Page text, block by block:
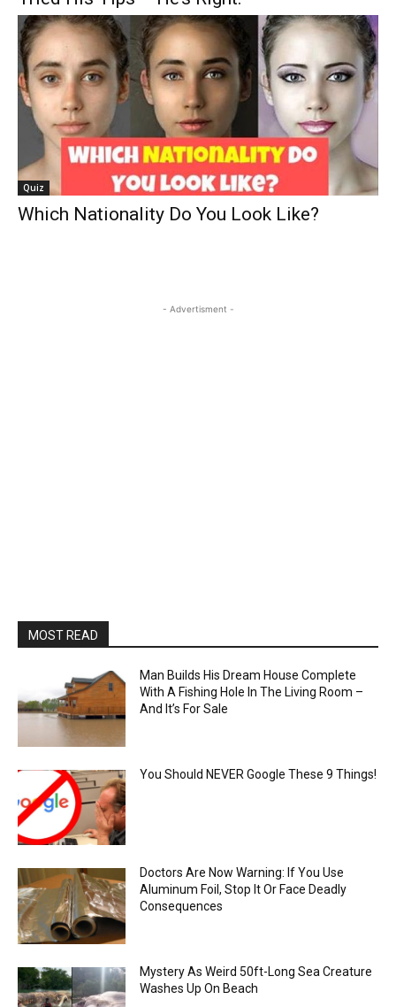
Quiz
Which Nationality Do You Look Like?
- Advertisment -
MOST READ
Man Builds His Dream House Complete
With A Fishing Hole In The Living Room –
And It’s For Sale
You Should NEVER Google These 9 Things!
Doctors Are Now Warning: If You Use
Aluminum Foil, Stop It Or Face Deadly
Consequences
Mystery As Weird 50ft-Long Sea Creature
Washes Up On Beach